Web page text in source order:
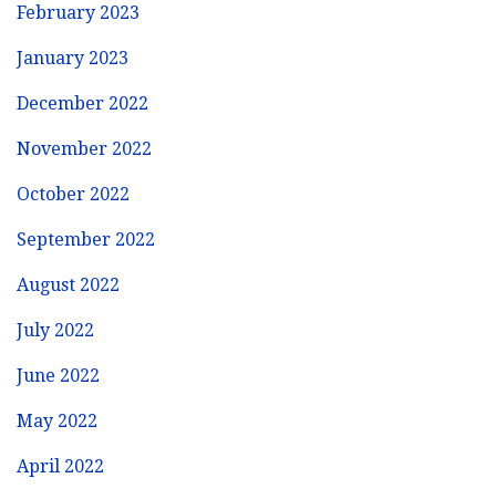
February 2023
January 2023
December 2022
November 2022
October 2022
September 2022
August 2022
July 2022
June 2022
May 2022
April 2022